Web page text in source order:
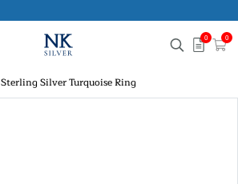
0 0
Sterling Silver Turquoise Ring